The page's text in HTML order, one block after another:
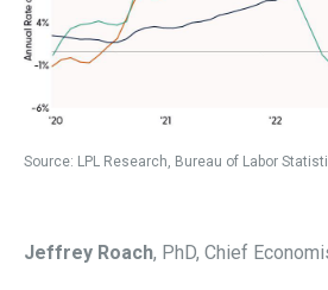
Source: LPL Research, Bureau of Labor
Jeffrey Roach, PhD, Chief